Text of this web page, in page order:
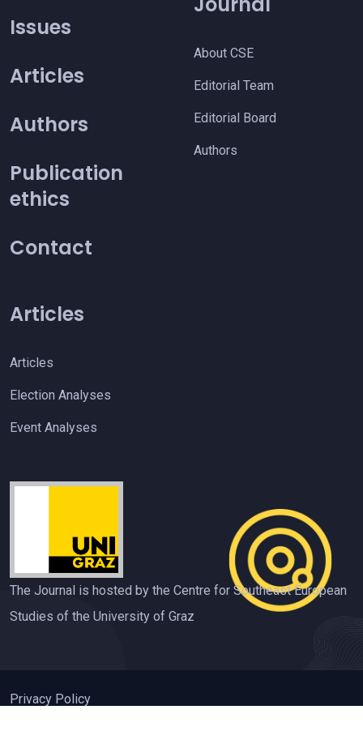
Issues
Articles
Authors
Publication
ethics
Contact
About CSE
Editorial Team
Editorial Board
Authors
Articles
Articles
Election Analyses
Event Analyses
The Journal is hosted by the Centre for Southeast European
Studies of the University of Graz
Privacy Policy